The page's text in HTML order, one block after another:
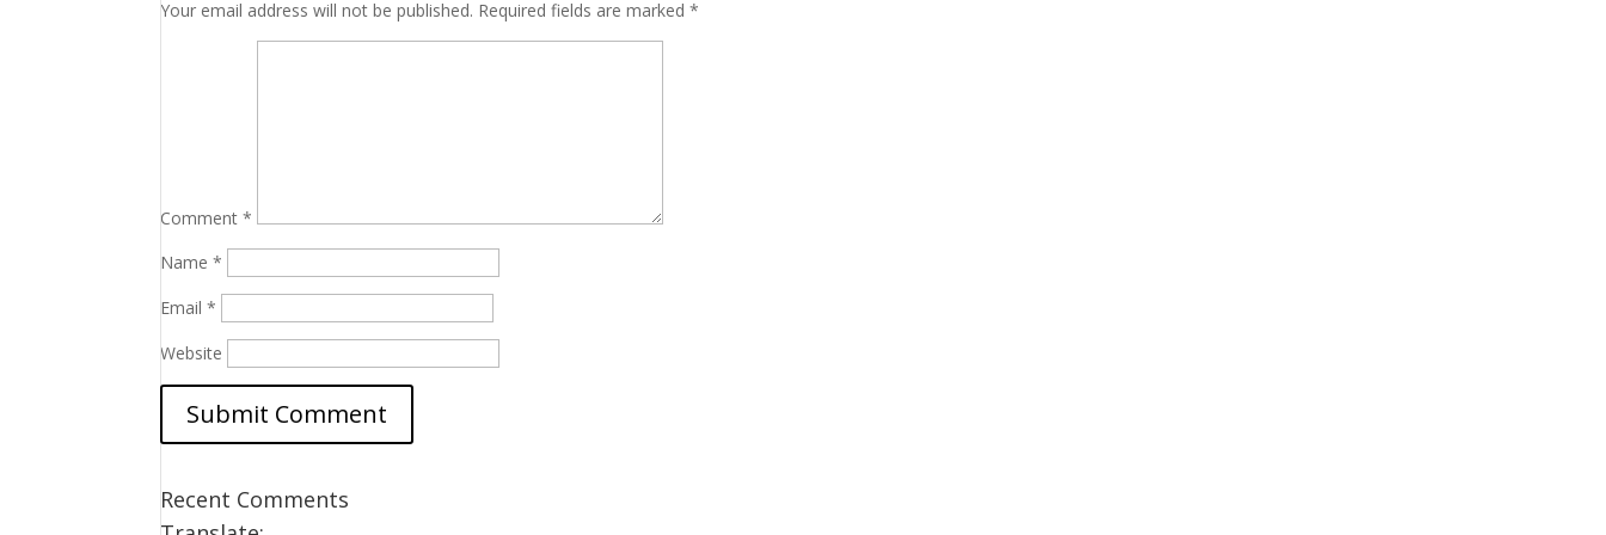
Your email address will not be published. Required fields are marked*
Comment*
Name*
Email*
Website
Recent Comments